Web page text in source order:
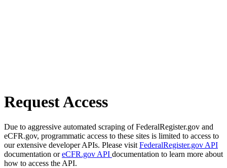
Request Access
Due to aggressive automated scraping of FederalRegister.gov and
eCFR.gov, programmatic access to these sites is limited to access to
our extensive developer APIs. Please visit FederalRegister.gov API
documentation oreCFR.gov API documentation to learn more about
how to access the API.